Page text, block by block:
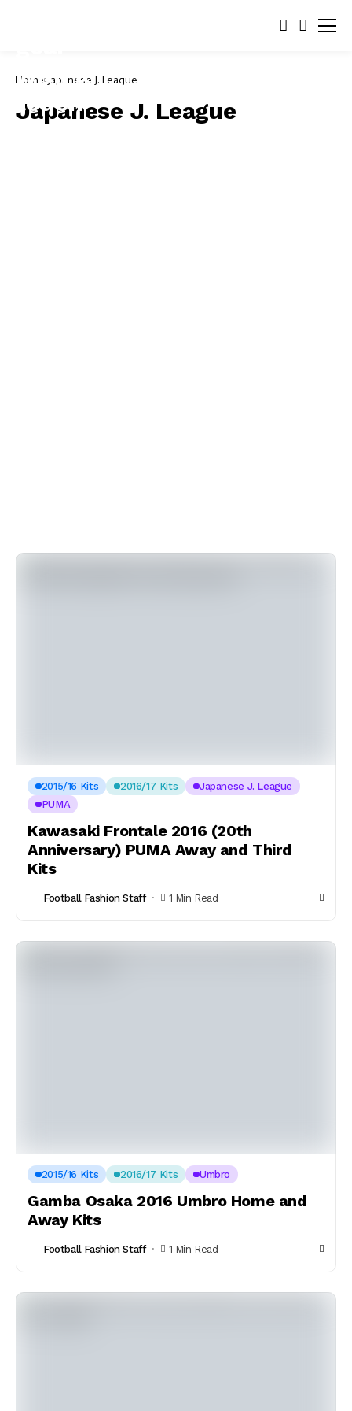
Home Japanese J. League
Japanese J. League
2015/16 Kits 2016/17 Kits
Japanese J. League
PUMA
Kawasaki Frontale 2016 (20th
Anniversary) PUMA Away and Third
Kits
Football Fashion Staff 1 Min Read
2015/16 Kits 2016/17 Kits Umbro
Gamba Osaka 2016 Umbro Home and
Away Kits
Football Fashion Staff 1 Min Read